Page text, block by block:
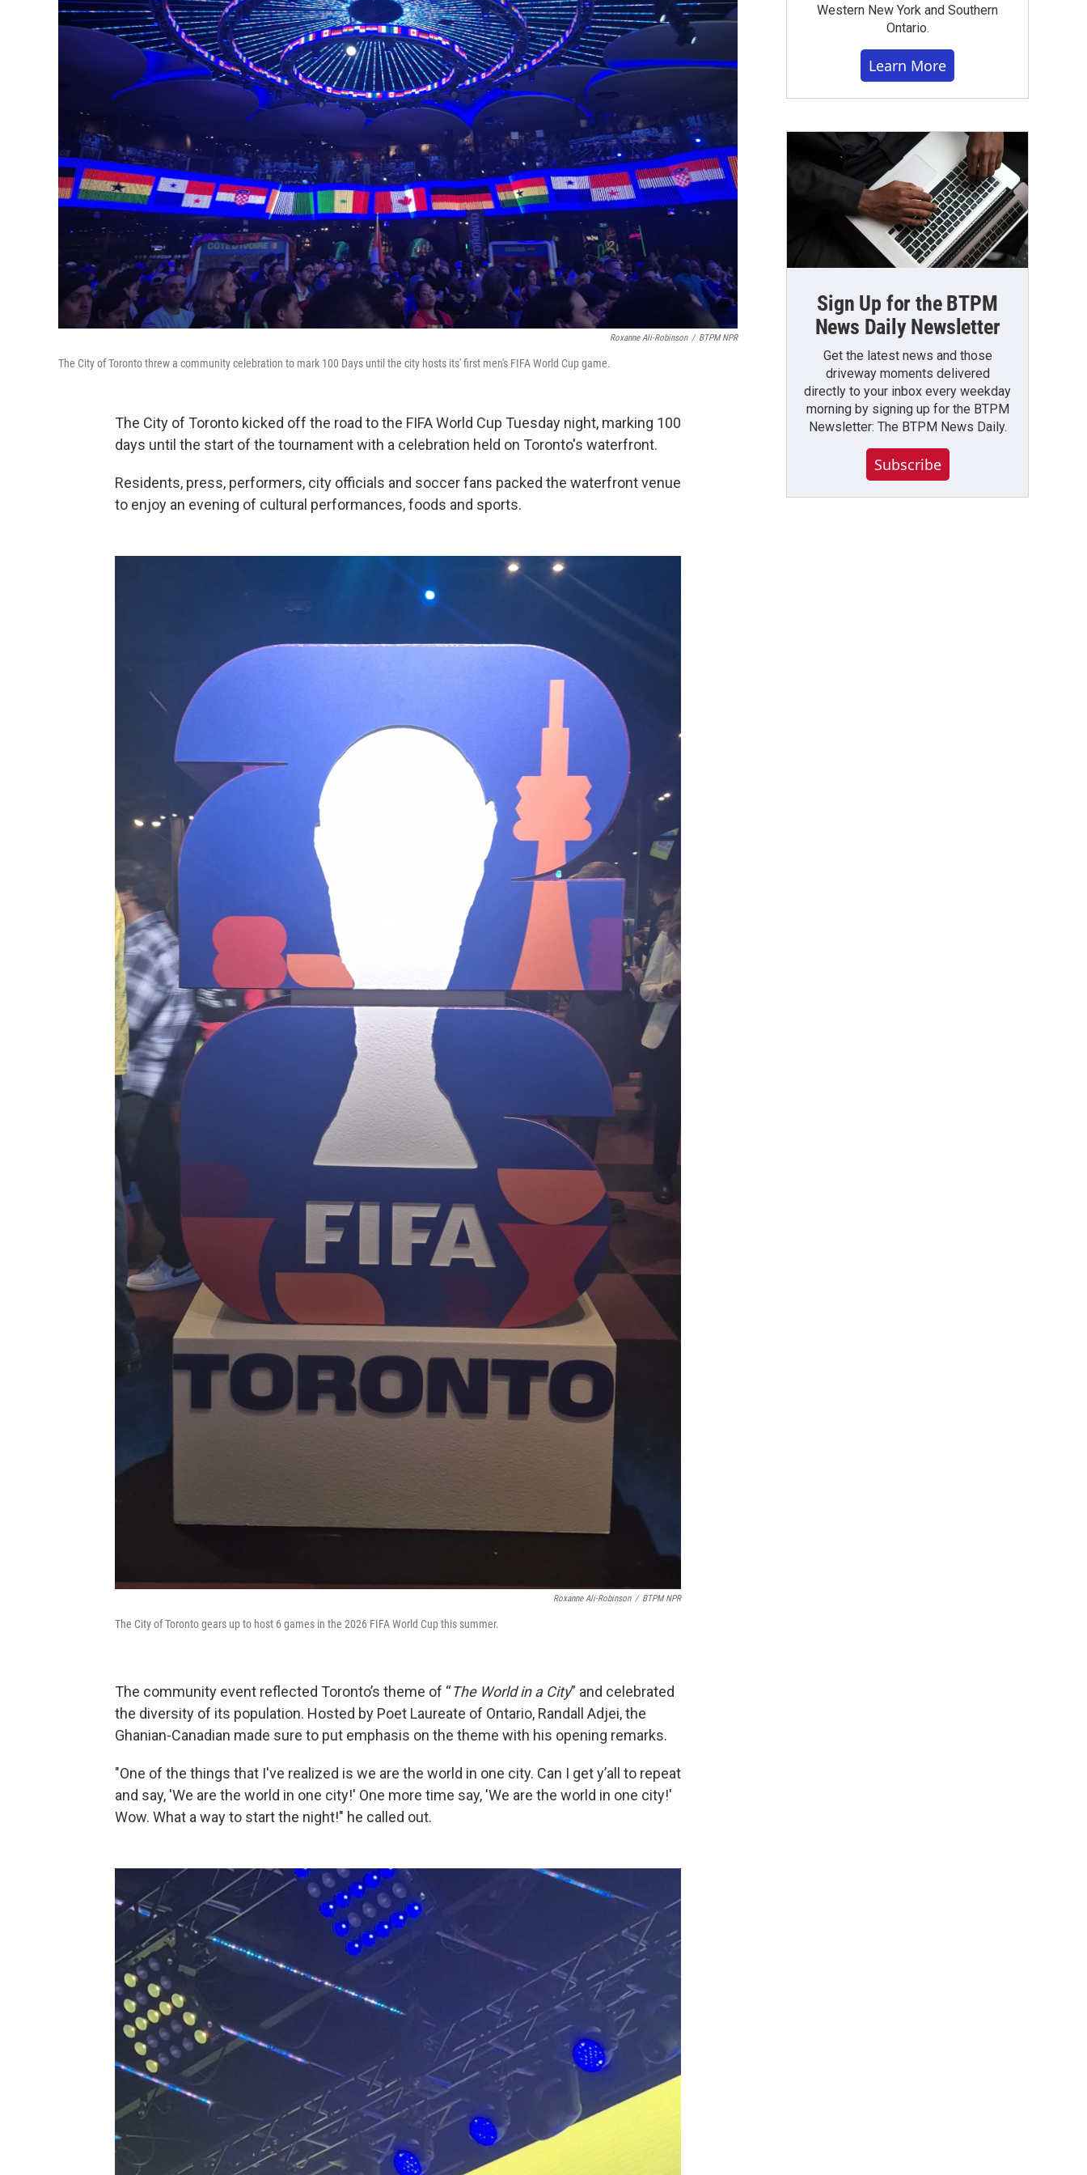
Roxanne Ali-Robinson / BTPM NPR
The City of Toronto threw a community celebration to mark 100 Days until the city hosts its' first men's FIFA World Cup game.
The City of Toronto kicked off the road to the FIFA World Cup Tuesday night, marking 100
days until the start of the tournament with a celebration held on Toronto's waterfront.
Residents, press, performers, city officials and soccer fans packed the waterfront venue
to enjoy an evening of cultural performances, foods and sports.
Roxanne Ali-Robinson / BTPM NPR
The City of Toronto gears up to host 6 games in the 2026 FIFA World Cup this summer.
The community event reflected Toronto’s theme of “The World in a City” and celebrated
the diversity of its population. Hosted by Poet Laureate of Ontario, Randall Adjei, the
Ghanian-Canadian made sure to put emphasis on the theme with his opening remarks.
"One of the things that I've realized is we are the world in one city. Can I get y’all to repeat
and say, 'We are the world in one city!' One more time say, 'We are the world in one city!'
Wow. What a way to start the night!" he called out.
Western New York and Southern
Ontario.
Learn More
Sign Up for the BTPM
News Daily Newsletter
Get the latest news and those
driveway moments delivered
directly to your inbox every weekday
morning by signing up for the BTPM
Newsletter: The BTPM News Daily.
Subscribe